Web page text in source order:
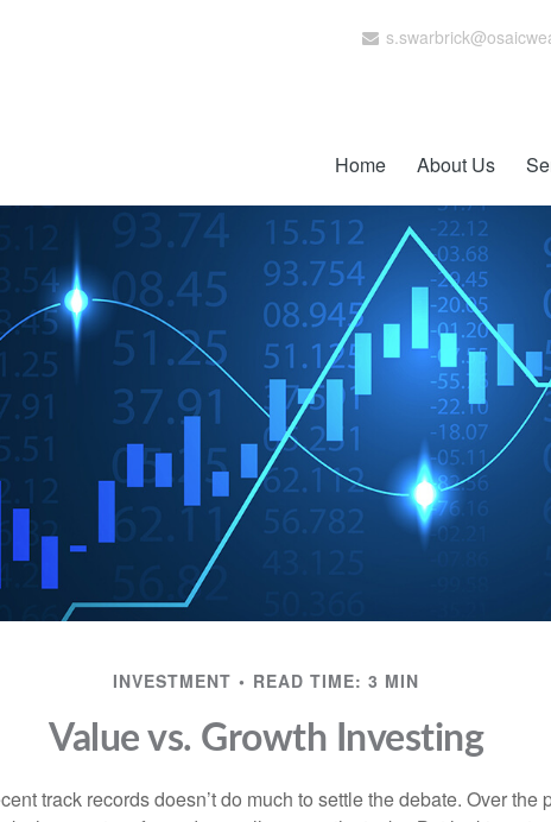
Home About Us
INVESTMENT READ TIME: 3 MIN
Value vs. Growth Investing
track records doesn’t do much to settle the debate. Over the